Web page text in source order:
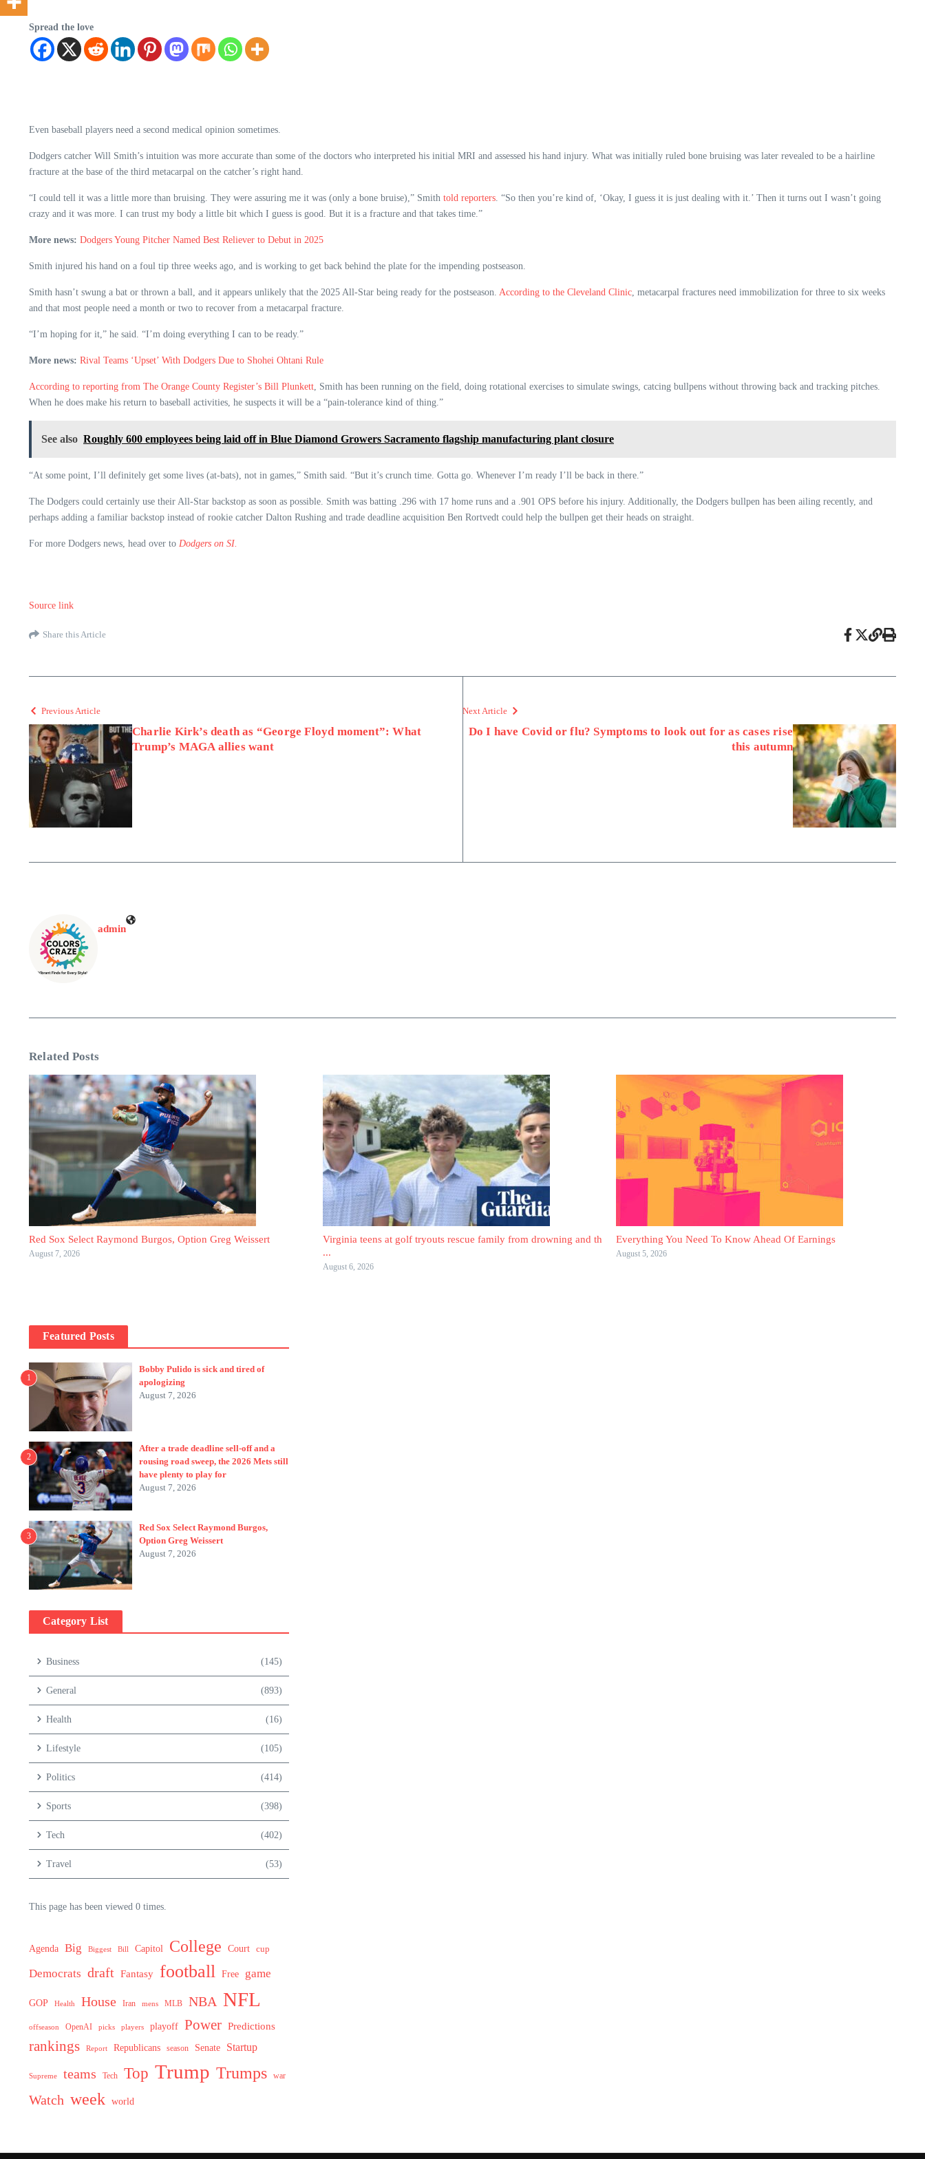
Spread the love
Even baseball players need a second medical opinion sometimes.
Dodgers catcher Will Smith’s intuition was more accurate than some of the doctors who interpreted his initial MRI and assessed his hand injury. What was initially ruled bone bruising was later revealed to be a hairline
fracture at the base of the third metacarpal on the catcher’s right hand.
“I could tell it was a little more than bruising. They were assuring me it was (only a bone bruise),” Smith told reporters . “So then you’re kind of, ‘Okay, I guess it is just dealing with it.’ Then it turns out I wasn’t going
crazy and it was more. I can trust my body a little bit which I guess is good. But it is a fracture and that takes time.”
More news: Dodgers Young Pitcher Named Best Reliever to Debut in 2025
Smith injured his hand on a foul tip three weeks ago, and is working to get back behind the plate for the impending postseason.
Smith hasn’t swung a bat or thrown a ball, and it appears unlikely that the 2025 All-Star being ready for the postseason. According to the Cleveland Clinic , metacarpal fractures need immobilization for three to six weeks
and that most people need a month or two to recover from a metacarpal fracture.
“I’m hoping for it,” he said. “I’m doing everything I can to be ready.”
More news: Rival Teams ‘Upset’ With Dodgers Due to Shohei Ohtani Rule
According to reporting from The Orange County Register’s Bill Plunkett , Smith has been running on the field, doing rotational exercises to simulate swings, catcing bullpens without throwing back and tracking pitches.
When he does make his return to baseball activities, he suspects it will be a “pain-tolerance kind of thing.”
See also Roughly 600 employees being laid off in Blue Diamond Growers Sacramento flagship manufacturing plant closure
“At some point, I’ll definitely get some lives (at-bats), not in games,” Smith said. “But it’s crunch time. Gotta go. Whenever I’m ready I’ll be back in there.”
The Dodgers could certainly use their All-Star backstop as soon as possible. Smith was batting .296 with 17 home runs and a .901 OPS before his injury. Additionally, the Dodgers bullpen has been ailing recently, and
perhaps adding a familiar backstop instead of rookie catcher Dalton Rushing and trade deadline acquisition Ben Rortvedt could help the bullpen get their heads on straight.
For more Dodgers news, head over to Dodgers on SI.
Source link
Share this Article
Previous Article
Charlie Kirk’s death as “George Floyd moment”: What
Trump’s MAGA allies want
Next Article
Do I have Covid or flu? Symptoms to look out for as cases rise
this autumn
admin
Related Posts
Red Sox Select Raymond Burgos, Option Greg Weissert
August 7, 2026
Virginia teens at golf tryouts rescue family from drowning and th
...
August 6, 2026
Everything You Need To Know Ahead Of Earnings
August 5, 2026
Featured Posts
1
Bobby Pulido is sick and tired of
apologizing
August 7, 2026
2
After a trade deadline sell-off and a
rousing road sweep, the 2026 Mets still
have plenty to play for
August 7, 2026
3
Red Sox Select Raymond Burgos,
Option Greg Weissert
August 7, 2026
Category List
Business (145)
General (893)
Health (16)
Lifestyle (105)
Politics (414)
Sports (398)
Tech (402)
Travel (53)
This page has been viewed 0 times.
Agenda Big Biggest Bill Capitol College Court cup
Democrats draft Fantasy football Free game
GOP Health House Iran mens MLB NBA NFL
offseason OpenAI picks players playoff Power Predictions
rankings Report Republicans season Senate Startup
Supreme teams Tech Top Trump Trumps war
Watch week world